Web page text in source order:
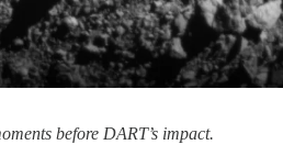
before DART’s impact.